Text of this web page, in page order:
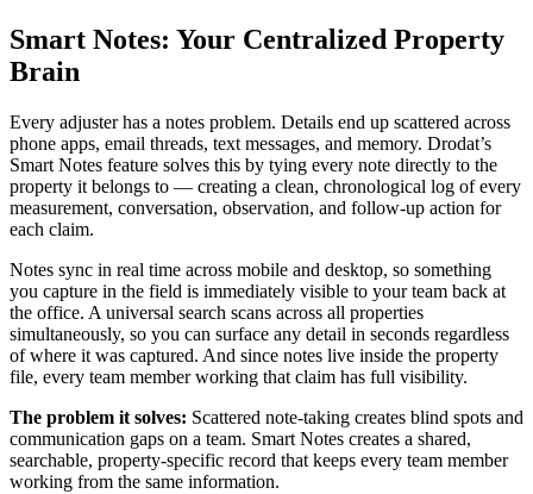
Smart Notes: Your Centralized Property
Brain
Every adjuster has a notes problem. Details end up scattered across
phone apps, email threads, text messages, and memory. Drodat’s
Smart Notes feature solves this by tying every note directly to the
property it belongs to — creating a clean, chronological log of every
measurement, conversation, observation, and follow-up action for
each claim.
Notes sync in real time across mobile and desktop, so something
you capture in the field is immediately visible to your team back at
the office. A universal search scans across all properties
simultaneously, so you can surface any detail in seconds regardless
of where it was captured. And since notes live inside the property
file, every team member working that claim has full visibility.
The problem it solves: Scattered note-taking creates blind spots and
communication gaps on a team. Smart Notes creates a shared,
searchable, property-specific record that keeps every team member
working from the same information.